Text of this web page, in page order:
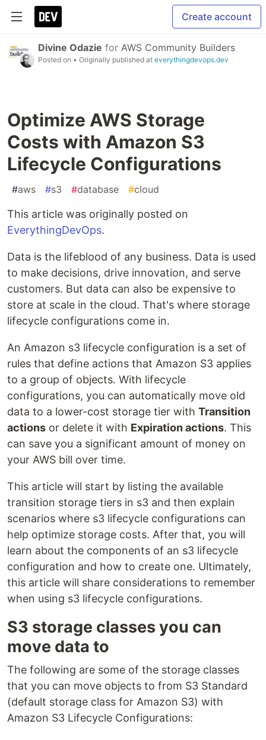
Create account
Divine Odazie for AWS Community Builders
Posted on • Originally published at everythingdevops.dev
Optimize AWS Storage
Costs with Amazon S3
Lifecycle Configurations
#aws #s3 #database #cloud
This article was originally posted on
EverythingDevOps.
Data is the lifeblood of any business. Data is used
to make decisions, drive innovation, and serve
customers. But data can also be expensive to
store at scale in the cloud. That's where storage
lifecycle configurations come in.
An Amazon s3 lifecycle configuration is a set of
rules that define actions that Amazon S3 applies
to a group of objects. With lifecycle
configurations, you can automatically move old
data to a lower-cost storage tier with Transition
actions or delete it with Expiration actions. This
can save you a significant amount of money on
your AWS bill over time.
This article will start by listing the available
transition storage tiers in s3 and then explain
scenarios where s3 lifecycle configurations can
help optimize storage costs. After that, you will
learn about the components of an s3 lifecycle
configuration and how to create one. Ultimately,
this article will share considerations to remember
when using s3 lifecycle configurations.
S3 storage classes you can
move data to
The following are some of the storage classes
that you can move objects to from S3 Standard
(default storage class for Amazon S3) with
Amazon S3 Lifecycle Configurations: